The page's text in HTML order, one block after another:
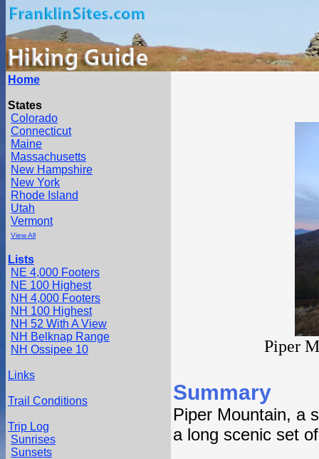
Home
States
Colorado
Connecticut
Maine
Massachusetts
New Hampshire
New York
Rhode Island
Utah
Vermont
View All
Lists
NE 4,000 Footers
NE 100 Highest
NH 4,000 Footers
NH 100 Highest
NH 52 With A View
NH Belknap Range
NH Ossipee 10
Links
Trail Conditions
Trip Log
Sunrises
Sunsets
Piper
Summary
Piper Mountain, a
a long scenic set